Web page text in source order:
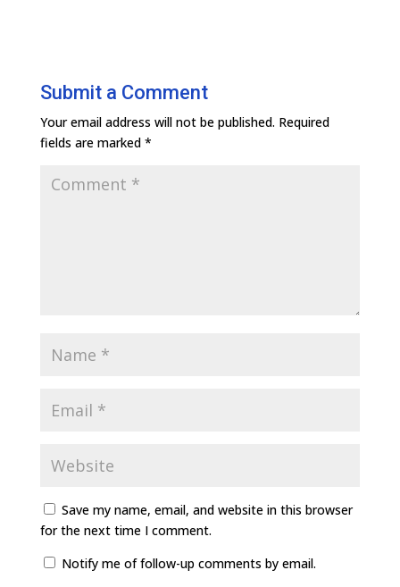
Submit a Comment
Your email address will not be published. Required
fields are marked *
Save my name, email, and website in this browser
for the next time I comment.
Notify me of follow-up comments by email.